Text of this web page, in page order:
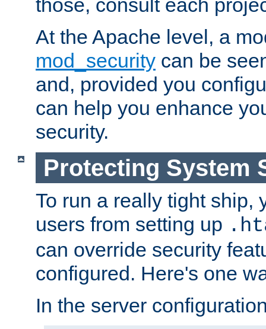
those, consult each
At the Apache level, a
mod_security can be
and, provided you
can help you enhance
security.
Protecting System
To run a really tight ship,
users from setting up
can override security
configured. Here's one
In the server